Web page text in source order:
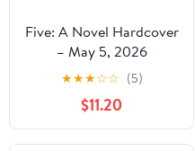
Five: A Novel Hardcover
– May 5, 2026
★★★☆☆ (5)
$11.20